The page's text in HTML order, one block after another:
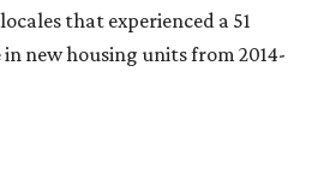
that experienced a 51
new housing units from 2014-